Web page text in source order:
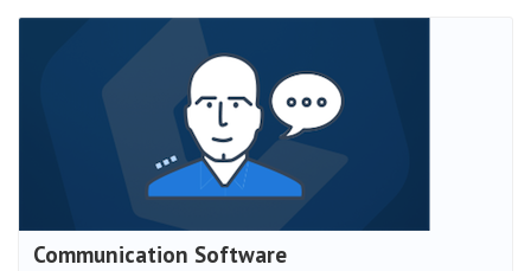
Communication Software